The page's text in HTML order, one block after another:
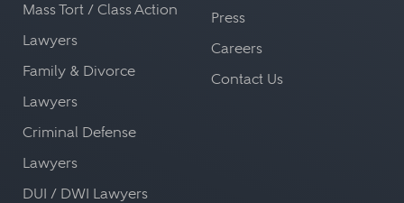
Mass Tort / Class Action
Lawyers
Family & Divorce
Lawyers
Criminal Defense
Lawyers
DUI / DWI Lawyers
Press
Careers
Contact Us